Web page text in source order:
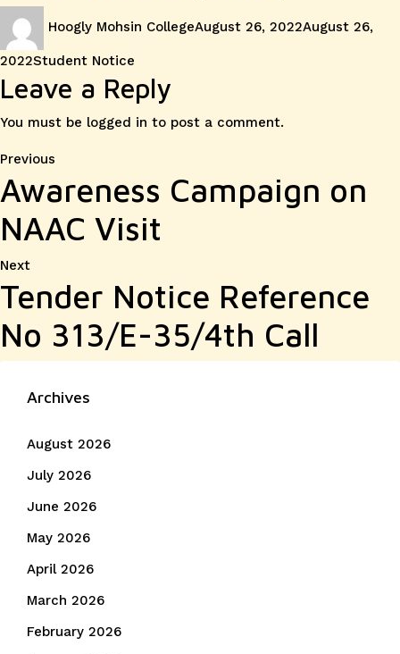
Hoogly Mohsin CollegeAugust 26, 2022August 26,
2022Categories
Student Notice
Leave a Reply
You must be logged in to post a comment.
Post
navigation
Previous
Awareness Campaign on
NAAC Visit
NextNext
Tender Notice Reference
No 313/E-35/4th Call
Archives
August 2026
July 2026
June 2026
May 2026
April 2026
March 2026
February 2026